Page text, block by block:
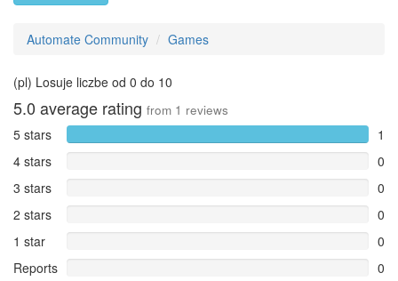
Automate Community Games
(pl) Losuje liczbe od 0 do 10
5.0 average rating from 1 reviews
5 stars
1
4 stars
0
3 stars
0
2 stars
0
1 star
0
Reports
0